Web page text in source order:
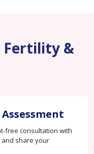
Fertility &
free consultation with
and share your